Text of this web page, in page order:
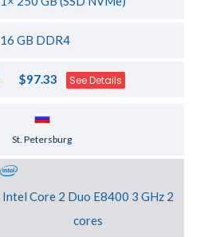
16 GB DDR4
$97.33 See Details
St. Petersburg
Intel Core 2 Duo E8400 3 GHz 2
cores